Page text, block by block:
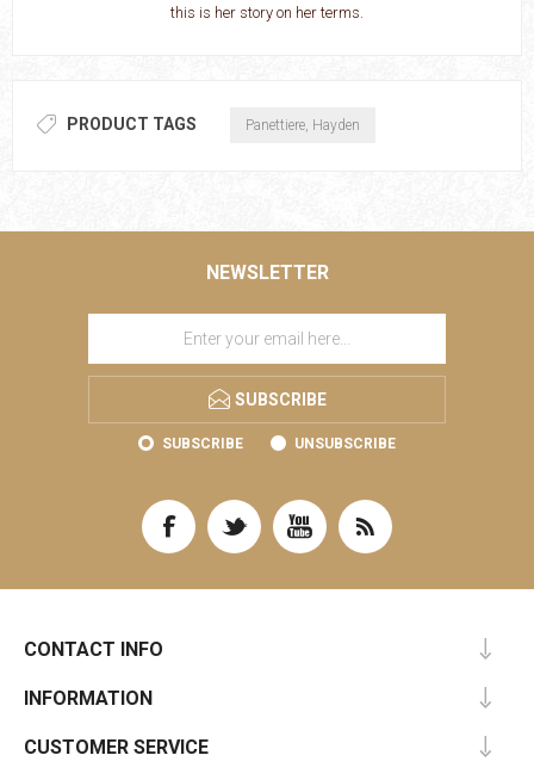
this is her story on her terms.
PRODUCT TAGS Panettiere, Hayden
NEWSLETTER
SUBSCRIBE
SUBSCRIBE UNSUBSCRIBE
CONTACT INFO
INFORMATION
CUSTOMER SERVICE